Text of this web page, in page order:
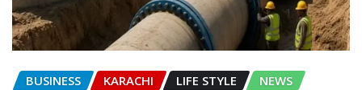
BUSINESS KARACHI LIFE STYLE NEWS